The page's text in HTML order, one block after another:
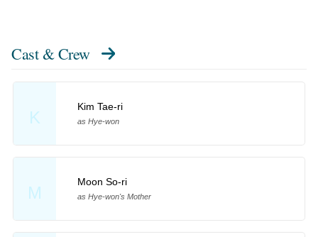
Cast & Crew
K
Kim Tae-ri
as Hye-won
M
Moon So-ri
as Hye-won's Mother